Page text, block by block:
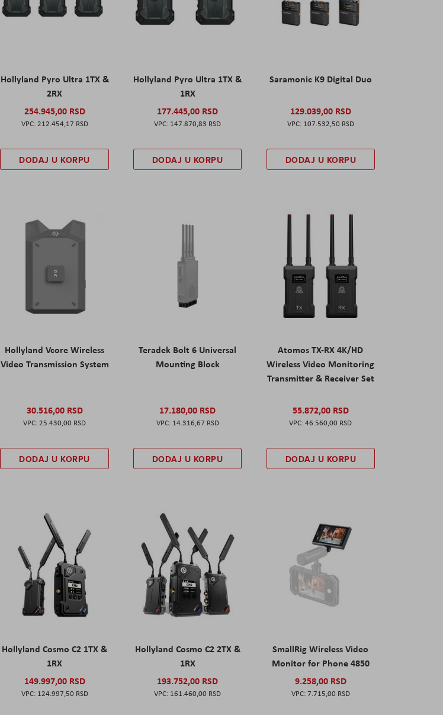
Hollyland Pyro Ultra 1TX &
2RX
254.945,00 RSD
212.454,17 RSD
DODAJ U KORPU
Hollyland Pyro Ultra 1TX &
1RX
177.445,00 RSD
147.870,83 RSD
DODAJ U KORPU
Saramonic K9 Digital Duo
129.039,00 RSD
107.532,50 RSD
DODAJ U KORPU
Hollyland Vcore Wireless
Video Transmission System
30.516,00 RSD
25.430,00 RSD
DODAJ U KORPU
Teradek Bolt 6 Universal
Mounting Block
17.180,00 RSD
14.316,67 RSD
DODAJ U KORPU
Atomos TX-RX 4K/HD
Wireless Video Monitoring
Transmitter & Receiver Set
55.872,00 RSD
46.560,00 RSD
DODAJ U KORPU
Hollyland Cosmo C2 1TX &
1RX
149.997,00 RSD
124.997,50 RSD
Hollyland Cosmo C2 2TX &
1RX
193.752,00 RSD
161.460,00 RSD
SmallRig Wireless Video
Monitor for Phone 4850
9.258,00 RSD
7.715,00 RSD